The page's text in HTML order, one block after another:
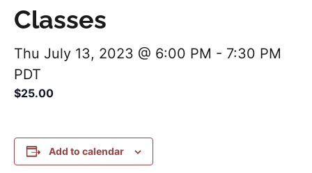
Classes
Thu July 13, 2023 @ 6:00 PM - 7:30 PM
PDT
$25.00
Add to calendar